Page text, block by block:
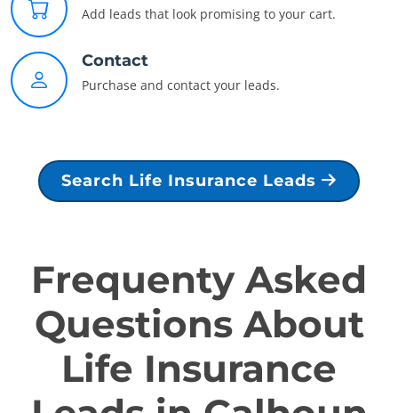
Add leads that look promising to your cart.
Contact
Purchase and contact your leads.
Search Life Insurance Leads
Frequenty Asked
Questions About
Life Insurance